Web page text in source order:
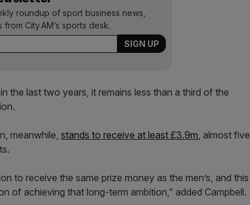
roundup of sport business news,
City AM’s sports desk.
the last two years, it remains less than a third of the
meanwhile, stands to receive at least £3.9m, almost five
to receive the same prize money as the men’s, and this
of achieving that long-term ambition,” added Campbell.